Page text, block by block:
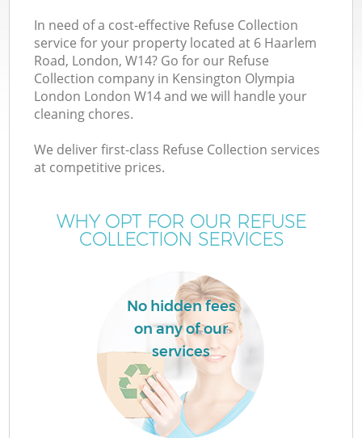
In need of a cost-effective Refuse Collection
service for your property located at 6 Haarlem
Road, London, W14? Go for our Refuse
Collection company in Kensington Olympia
London London W14 and we will handle your
cleaning chores.
We deliver first-class Refuse Collection services
at competitive prices.
WHY OPT FOR OUR REFUSE
COLLECTION SERVICES
No hidden fees
on any of our
services